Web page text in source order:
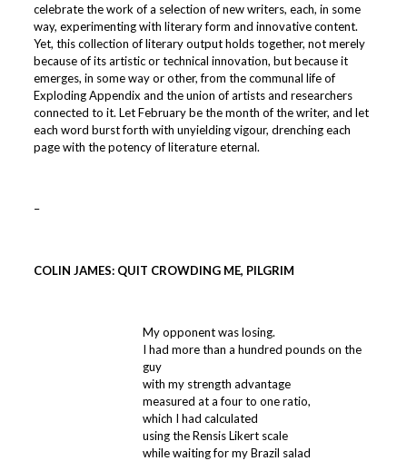
celebrate the work of a selection of new writers, each, in some
way, experimenting with literary form and innovative content.
Yet, this collection of literary output holds together, not merely
because of its artistic or technical innovation, but because it
emerges, in some way or other, from the communal life of
Exploding Appendix and the union of artists and researchers
connected to it. Let February be the month of the writer, and let
each word burst forth with unyielding vigour, drenching each
page with the potency of literature eternal.
–
COLIN JAMES: QUIT CROWDING ME, PILGRIM
My opponent was losing.
I had more than a hundred pounds on the
guy
with my strength advantage
measured at a four to one ratio,
which I had calculated
using the Rensis Likert scale
while waiting for my Brazil salad